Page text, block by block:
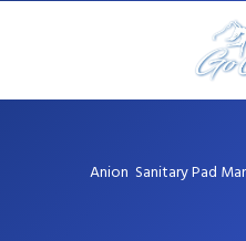
Anion Sanitary Pad